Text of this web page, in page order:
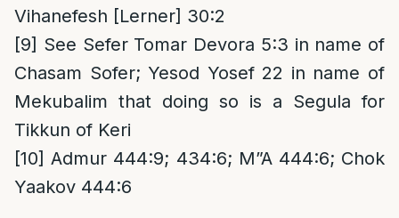
Vihanefesh [Lerner] 30:2
[9] See Sefer Tomar Devora 5:3 in name of
Chasam Sofer; Yesod Yosef 22 in name of
Mekubalim that doing so is a Segula for
Tikkun of Keri
[10] Admur 444:9; 434:6; M”A 444:6; Chok
Yaakov 444:6